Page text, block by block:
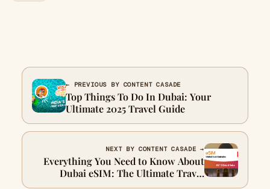
← PREVIOUS BY CONTENT CASADE
Top Things To Do In Dubai: Your
Ultimate 2025 Travel Guide
NEXT BY CONTENT CASADE →
Everything You Need to Know About
Dubai eSIM: The Ultimate Travel
Solution